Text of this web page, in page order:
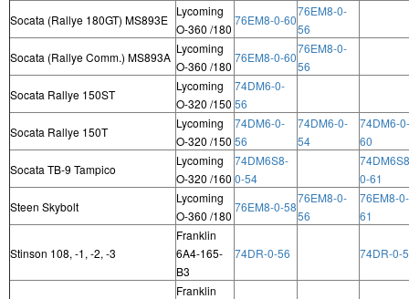
Socata (Rallye 180GT) MS893E
Lycoming
O-360 /180
76EM8-0-60
76EM8-0-
56
Socata (Rallye Comm.) MS893A
Lycoming
O-360 /180
76EM8-0-60
76EM8-0-
56
Socata Rallye 150ST
Lycoming
O-320 /150
74DM6-0-
56
Socata Rallye 150T
Lycoming
O-320 /150
74DM6-0-
56
74DM6-0-
54
74DM6-0-
60
Socata TB-9 Tampico
Lycoming
O-320 /160
74DM6S8-
0-54
0-61
Steen Skybolt
Lycoming
O-360 /180
76EM8-0-58
76EM8-0-
56
76EM8-0-
61
Stinson 108, -1, -2, -3
Franklin
6A4-165-
B3
74DR-0-56 74DR-0-
Franklin